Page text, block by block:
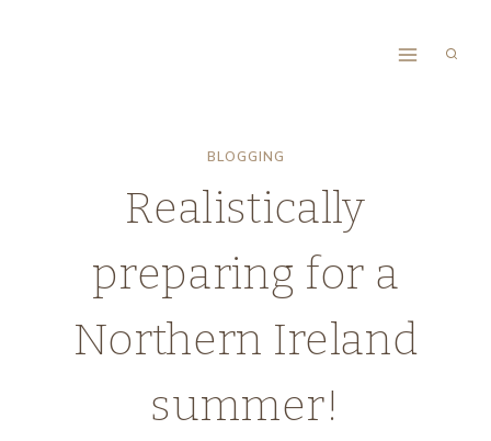
BLOGGING
Realistically
preparing for a
Northern Ireland
summer!